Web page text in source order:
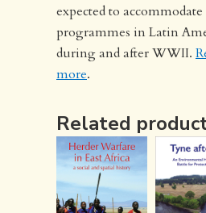
expected to
programmes in Latin
during and after WWII.
more.
Related